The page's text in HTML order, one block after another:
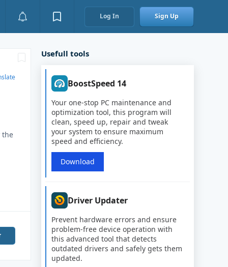
Log In Sign Up
the
Usefull tools
BoostSpeed 14
Your one-stop PC maintenance and
optimization tool, this program will
clean, speed up, repair and tweak
your system to ensure maximum
speed and efficiency.
Download
Driver Updater
Prevent hardware errors and ensure
problem-free device operation with
this advanced tool that detects
outdated drivers and safely gets them
updated.